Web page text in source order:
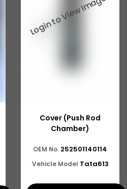
Cover (Push Rod
Chamber)
OEM No. 252501140114
Vehicle Model Tata613